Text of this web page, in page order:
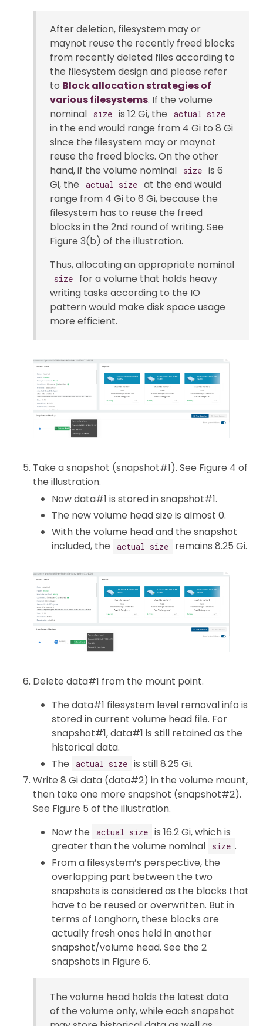
After deletion, filesystem may or
maynot reuse the recently freed blocks
from recently deleted files according to
the filesystem design and please refer
to Block allocation strategies of
various filesystems. If the volume
nominal
size is 12 Gi, the actual size
in the end would range from 4 Gi to 8 Gi
since the filesystem may or maynot
reuse the freed blocks. On the other
hand, if the volume nominal
size is 6
Gi, the
actual size at the end would
range from 4 Gi to 6 Gi, because the
filesystem has to reuse the freed
blocks in the 2nd round of writing. See
Figure 3(b) of the illustration.
Thus, allocating an appropriate nominal
size
for a volume that holds heavy
writing tasks according to the IO
pattern would make disk space usage
more efficient.
Take a snapshot (snapshot#1). See Figure 4 of
the illustration.
Now data#1 is stored in snapshot#1.
The new volume head size is almost 0.
With the volume head and the snapshot
included, the
actual size remains 8.25 Gi.
Delete data#1 from the mount point.
The data#1 filesystem level removal info is
stored in current volume head file. For
snapshot#1, data#1 is still retained as the
historical data.
The
actual size is still 8.25 Gi.
Write 8 Gi data (data#2) in the volume mount,
then take one more snapshot (snapshot#2).
See Figure 5 of the illustration.
Now the
actual size is 16.2 Gi, which is
greater than the volume nominal
size .
From a filesystem’s perspective, the
overlapping part between the two
snapshots is considered as the blocks that
have to be reused or overwritten. But in
terms of Longhorn, these blocks are
actually fresh ones held in another
snapshot/volume head. See the 2
snapshots in Figure 6.
The volume head holds the latest data
of the volume only, while each snapshot